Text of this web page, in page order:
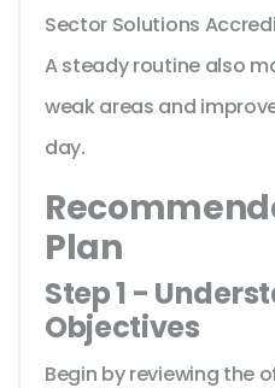
Sector Solutions
A steady routine also
weak areas and
day.
Plan
Step 1 -
Objectives
Begin by reviewing the